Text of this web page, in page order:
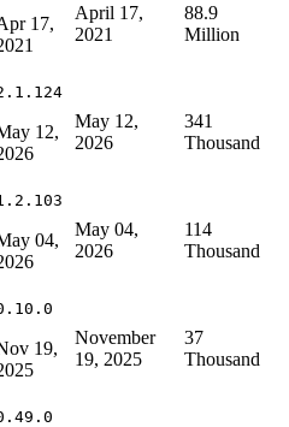
17,
April 17,
2021
88.9
Million
12,
May 12,
2026
341
Thousand
04,
May 04,
2026
114
Thousand
19,
November
19, 2025
37
Thousand